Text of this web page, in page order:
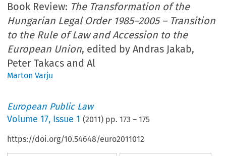
Book Review: The Transformation of the
Hungarian Legal Order 1985–2005 – Transition
to the Rule of Law and Accession to the
European Union, edited by Andras Jakab,
Peter Takacs and Al
Marton Varju
European Public Law
Volume17, Issue 1 (2011) pp.173 –175
https://doi.org/10.54648/euro2011012